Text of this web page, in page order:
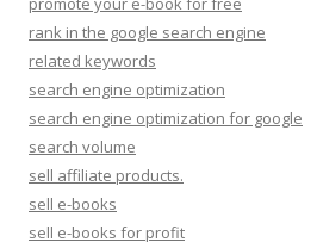
rank in the google search engine
related keywords
search engine optimization
search engine optimization for google
search volume
sell affiliate products.
sell e-books
sell e-books for profit